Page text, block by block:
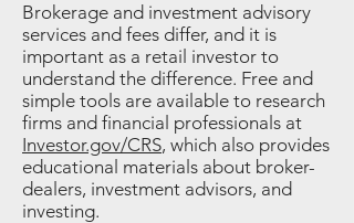
Brokerage and investment advisory
services and fees differ, and it is
important as a retail investor to
understand the difference. Free and
simple tools are available to research
firms and financial professionals at
Investor.gov/CRS, which also provides
educational materials about broker-
dealers, investment advisors, and
investing.